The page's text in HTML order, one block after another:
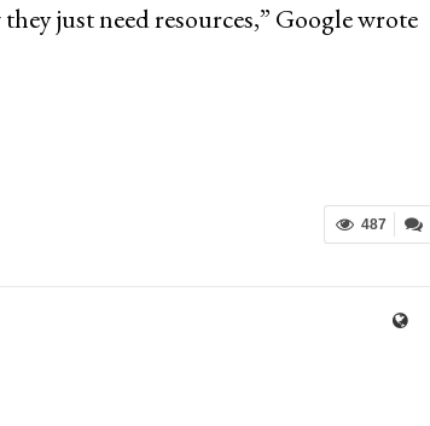
just need resources,” Google wrote
487